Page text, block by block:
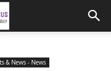
& News - News